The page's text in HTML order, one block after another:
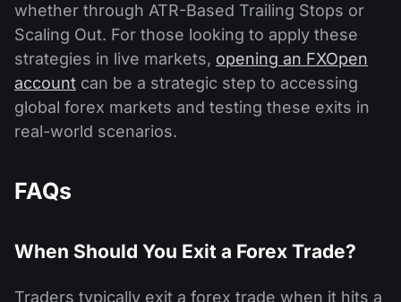
whether through ATR-Based Trailing Stops or
Scaling Out. For those looking to apply these
strategies in live markets, opening an FXOpen
account can be a strategic step to accessing
global forex markets and testing these exits in
real-world scenarios.
FAQs
When Should You Exit a Forex Trade?
Traders typically exit a forex trade when it hits a